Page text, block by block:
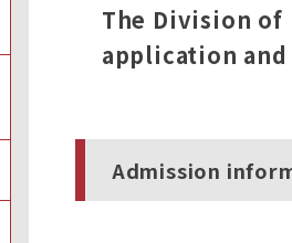
The Division
application
Admission